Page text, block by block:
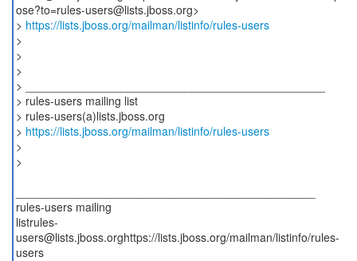
ose?to=rules-users@lists.jboss.org>
> https://lists.jboss.org/mailman/listinfo/rules-users
>
>
>
> _______________________________________________
> rules-users mailing list
> rules-users(a)lists.jboss.org
> https://lists.jboss.org/mailman/listinfo/rules-users
>
>
rules-users mailing
listrules-
users@lists.jboss.orghttps://lists.jboss.org/mailman/listinfo/rules-
users